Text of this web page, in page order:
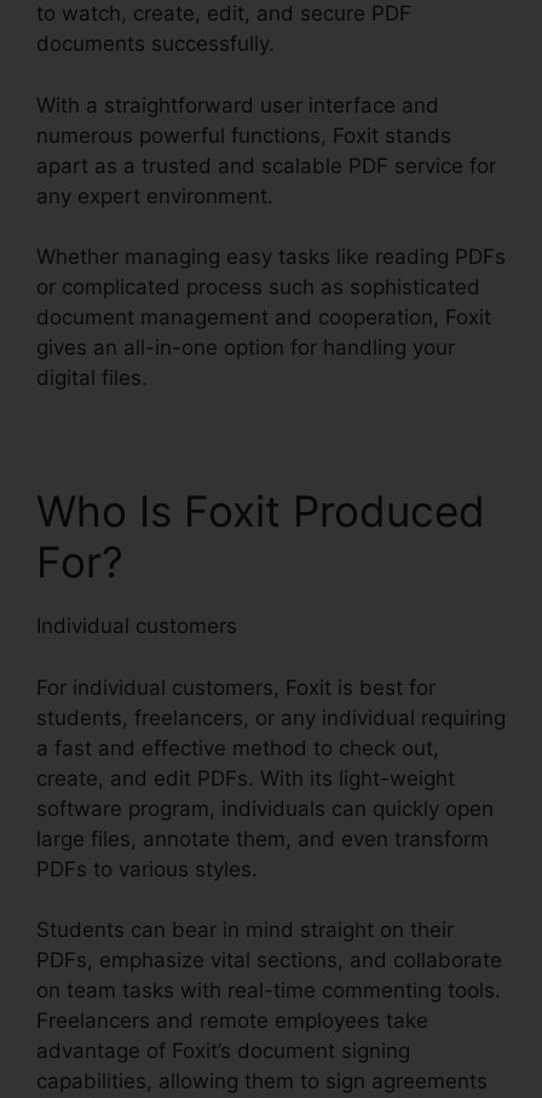
to watch, create, edit, and secure PDF
documents successfully.
With a straightforward user interface and
numerous powerful functions, Foxit stands
apart as a trusted and scalable PDF service for
any expert environment.
Whether managing easy tasks like reading PDFs
or complicated process such as sophisticated
document management and cooperation, Foxit
gives an all-in-one option for handling your
digital files.
Who Is Foxit Produced
For?
Individual customers
For individual customers, Foxit is best for
students, freelancers, or any individual requiring
a fast and effective method to check out,
create, and edit PDFs. With its light-weight
software program, individuals can quickly open
large files, annotate them, and even transform
PDFs to various styles.
Students can bear in mind straight on their
PDFs, emphasize vital sections, and collaborate
on team tasks with real-time commenting tools.
Freelancers and remote employees take
advantage of Foxit’s document signing
capabilities, allowing them to sign agreements